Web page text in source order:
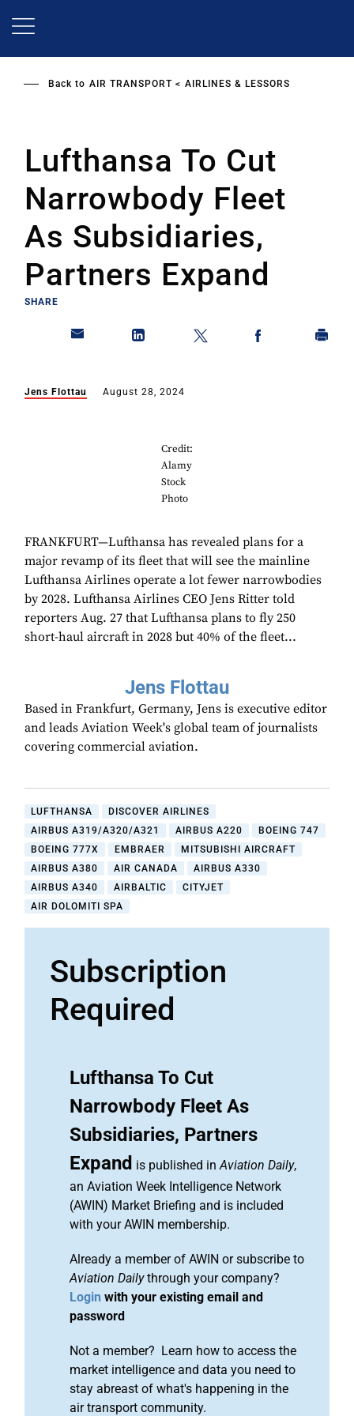
Back to AIR TRANSPORT AIRLINES & LESSORS
Lufthansa To Cut
Narrowbody Fleet
As Subsidiaries,
Partners Expand
SHARE
Jens Flottau August 28, 2024
Credit:
Alamy
Stock
Photo
FRANKFURT—Lufthansa has revealed plans for a
major revamp of its fleet that will see the mainline
Lufthansa Airlines operate a lot fewer narrowbodies
by 2028. Lufthansa Airlines CEO Jens Ritter told
reporters Aug. 27 that Lufthansa plans to fly 250
short-haul aircraft in 2028 but 40% of the fleet...
Jens Flottau
Based in Frankfurt, Germany, Jens is executive editor
and leads Aviation Week's global team of journalists
covering commercial aviation.
LUFTHANSA
DISCOVER AIRLINES
AIRBUS A319/A320/A321
AIRBUS A220
BOEING 747
BOEING 777X
EMBRAER
MITSUBISHI AIRCRAFT
AIRBUS A380
AIR CANADA
AIRBUS A330
AIRBUS A340
AIRBALTIC
CITYJET
AIR DOLOMITI SPA
Subscription
Required
Lufthansa To Cut
Narrowbody Fleet As
Subsidiaries, Partners
Expand is published inAviation Daily,
an Aviation Week Intelligence Network
(AWIN) Market Briefing and is included
with your AWIN membership.
Already a member of AWIN or subscribe to
Aviation Dailythrough your company?
Login with your existing email and
password
Not a member? Learn how to access the
market intelligence and data you need to
stay abreast of what's happening in the
air transport community.